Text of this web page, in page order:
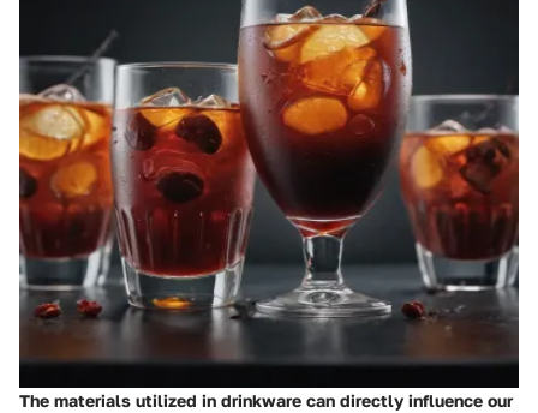
The materials utilized in drinkware can directly influence our